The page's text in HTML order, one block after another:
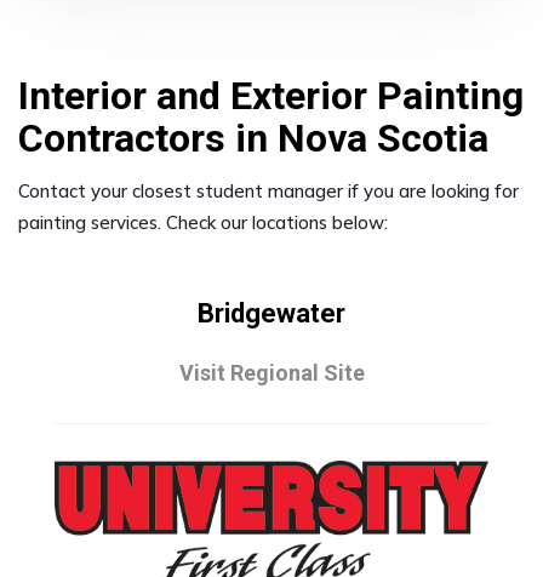
Interior and Exterior Painting
Contractors in Nova Scotia
Contact your closest student manager if you are looking for
painting services. Check our locations below:
Bridgewater
Visit Regional Site